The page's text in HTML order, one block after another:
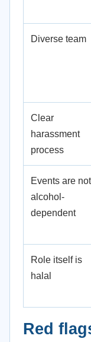
Diverse team
Clear
harassment
process
Events are not
alcohol-
dependent
Role itself is
halal
Red